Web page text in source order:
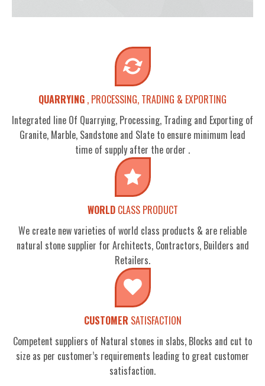
QUARRYING , PROCESSING, TRADING & EXPORTING
Integrated line Of Quarrying, Processing, Trading and Exporting of
Granite, Marble, Sandstone and Slate to ensure minimum lead
time of supply after the order .
WORLDCLASS PRODUCT
We create new varieties of world class products & are reliable
natural stone supplier for Architects, Contractors, Builders and
Retailers.
CUSTOMER SATISFACTION
Competent suppliers of Natural stones in slabs, Blocks and cut to
size as per customer’s requirements leading to great customer
satisfaction.